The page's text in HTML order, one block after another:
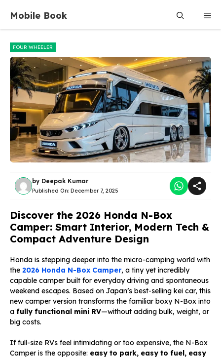
content
Mobile Book
FOUR WHEELER
by Deepak Kumar
Published On: December 7, 2025
Discover the 2026 Honda N-Box
Camper: Smart Interior, Modern Tech &
Compact Adventure Design
Honda is stepping deeper into the micro-camping world with
the 2026 Honda N-Box Camper, a tiny yet incredibly
capable camper built for everyday driving and spontaneous
weekend escapes. Based on Japan’s best-selling kei car, this
new camper version transforms the familiar boxy N-Box into
a fully functional mini RV—without adding bulk, weight, or
big costs.
If full-size RVs feel intimidating or too expensive, the N-Box
Camper is the opposite: easy to park, easy to fuel, easy